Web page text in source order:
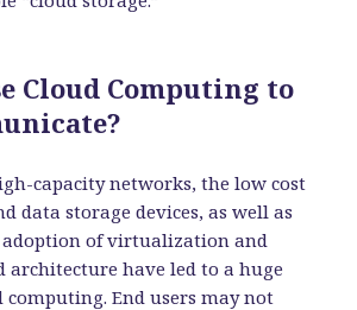
Cloud Computing to
capacity networks, the low cost
data storage devices, as well as
adoption of virtualization and
architecture have led to a huge
End users may not